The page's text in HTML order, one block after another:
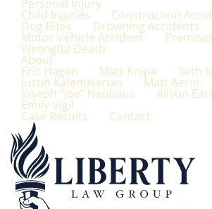
Personal Injury
Child Injuries Construction
Dog Bites Drowning Accidents
Motor Vehicle Accident
Wrongful Death
About
Eric Hagen Matt Knipe Seth
Justin Kalemkiarian Matt Aerni
Joseph “Joe” Neuhaus Alison
Emily Vigil
Case Results Contact